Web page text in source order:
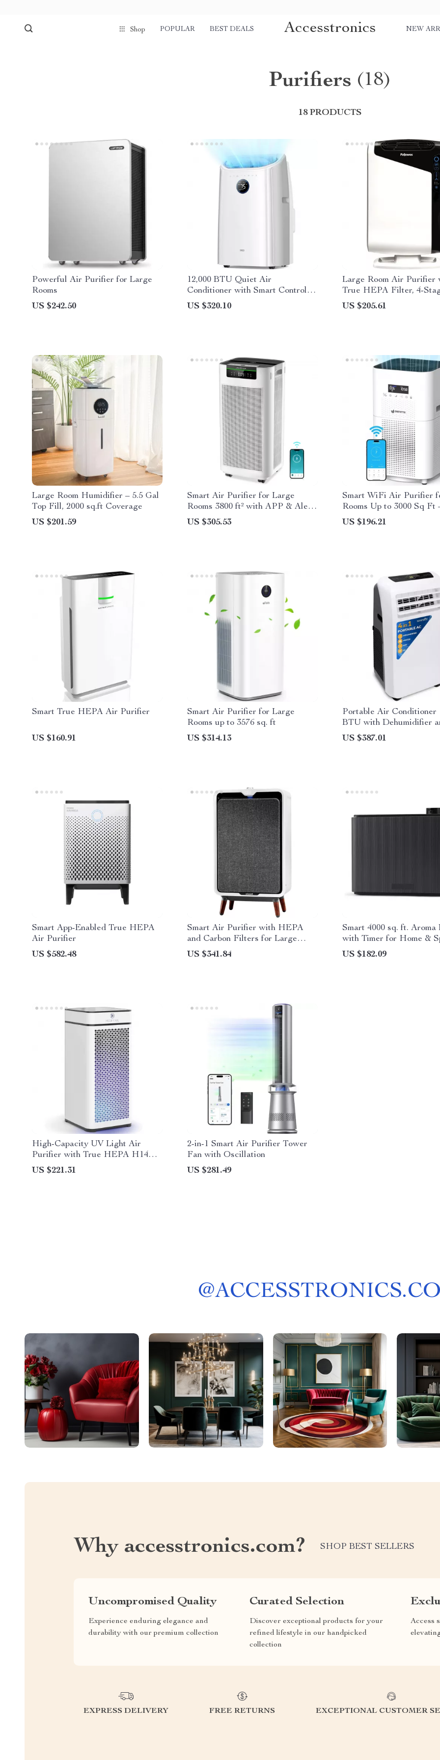
Shop POPULAR BEST DEALS Accesstronics NEW
Purifiers (18)
18 PRODUCTS
Powerful Air Purifier for Large
Rooms
US $242.50
12,000 BTU Quiet Air
Conditioner with Smart Control
and Drainage-Free Cooling
US $320.10
Large Room Air Purifier
True HEPA Filter, 4-
Filtration
US $205.61
Large Room Humidifier – 5.5 Gal
Top Fill, 2000 sq.ft Coverage
US $201.59
Smart Air Purifier for Large
Rooms 3800 ft² with APP & Alexa
Control
US $305.53
Smart WiFi Air Purifier
Rooms Up to 3000 Sq Ft
Air Cleaner
US $196.21
Smart True HEPA Air Purifier
US $160.91
Smart Air Purifier for Large
Rooms up to 3576 sq. ft
US $314.13
Portable Air Conditioner
BTU with Dehumidifier
US $387.01
Smart App-Enabled True HEPA
Air Purifier
US $582.48
Smart Air Purifier with HEPA
and Carbon Filters for Large
Room, Quiet Home Cleaner
US $341.84
Smart 4000 sq. ft.
with Timer for Home &
US $182.09
High-Capacity UV Light Air
Purifier with True HEPA H14
Filter
US $221.31
2-in-1 Smart Air Purifier Tower
Fan with Oscillation
US $281.49
@
Why accesstronics.com? SHOP BEST SELLERS
Uncompromised Quality
Experience enduring elegance and
durability with our premium collection
Curated Selection
Discover exceptional products for your
refined lifestyle in our handpicked
collection
Access
EXPRESS DELIVERY FREE RETURNS EXCEPTIONAL CUSTOMER